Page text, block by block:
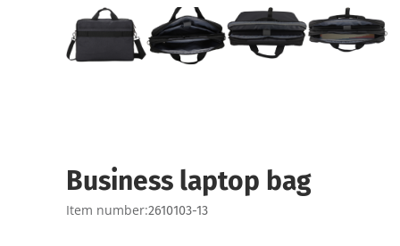
Business laptop bag
Item number:2610103-13